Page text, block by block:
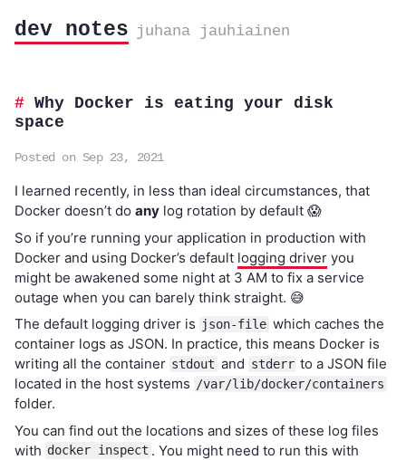
dev notes juhana jauhiainen
Why Docker is eating your disk
space
Posted on Sep 23, 2021
I learned recently, in less than ideal circumstances, that
Docker doesn’t do anylog rotation by default 😱
So if you’re running your application in production with
Docker and using Docker’s default logging driveryou
might be awakened some night at 3 AM to fix a service
outage when you can barely think straight. 😅
The default logging driver is json-file which caches the
container logs as JSON. In practice, this means Docker is
writing all the container stdout and stderr to a JSON file
located in the host systems /var/lib/docker/containers
folder.
You can find out the locations and sizes of these log files
with docker inspect . You might need to run this with